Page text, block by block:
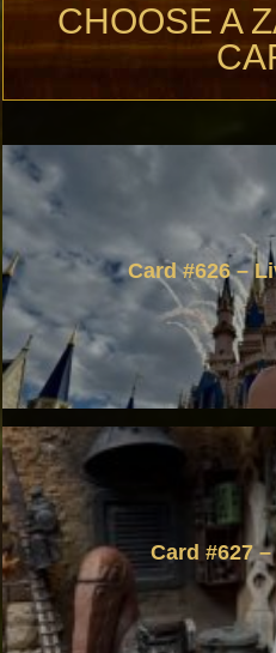
CHOOSE A
Card #626 –
Card #627